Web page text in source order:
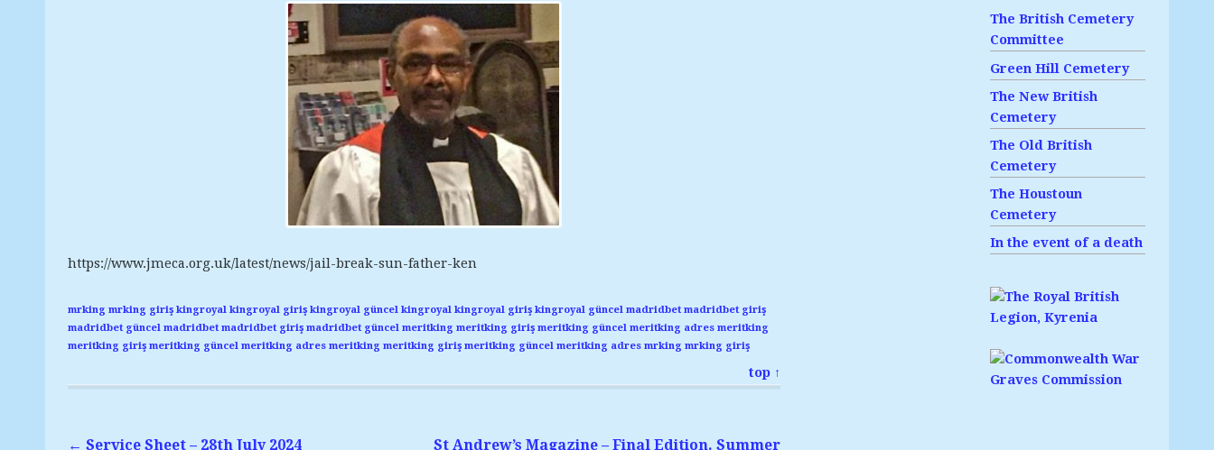
https://www.jmeca.org.uk/latest/news/jail-break-sun-father-ken
mrking mrking giriş kingroyal kingroyal giriş kingroyal güncel kingroyal kingroyal giriş kingroyal güncel madridbet madridbet giriş
madridbet güncel madridbet madridbet giriş madridbet güncel meritking meritking giriş meritking güncel meritking adres meritking
meritking giriş meritking güncel meritking adres meritking meritking giriş meritking güncel meritking adres mrking mrking giriş
top ↑
← Service Sheet – 28th July 2024 St Andrew’s Magazine – Final Edition. Summer
The British Cemetery
Committee
Green Hill Cemetery
The New British
Cemetery
The Old British
Cemetery
The Houstoun
Cemetery
In the event of a death